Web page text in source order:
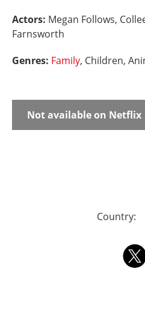
Actors: Megan Follows,
Farnsworth
Genres: Family, Children,
Not available on Netflix
Country: